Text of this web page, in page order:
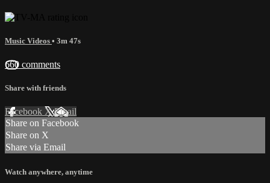
Music Videos • 3m 47s
660 comments
Share with friends
Facebook XEmail
Share on Facebook
Share on X
Share via Email
Watch anywhere, anytime